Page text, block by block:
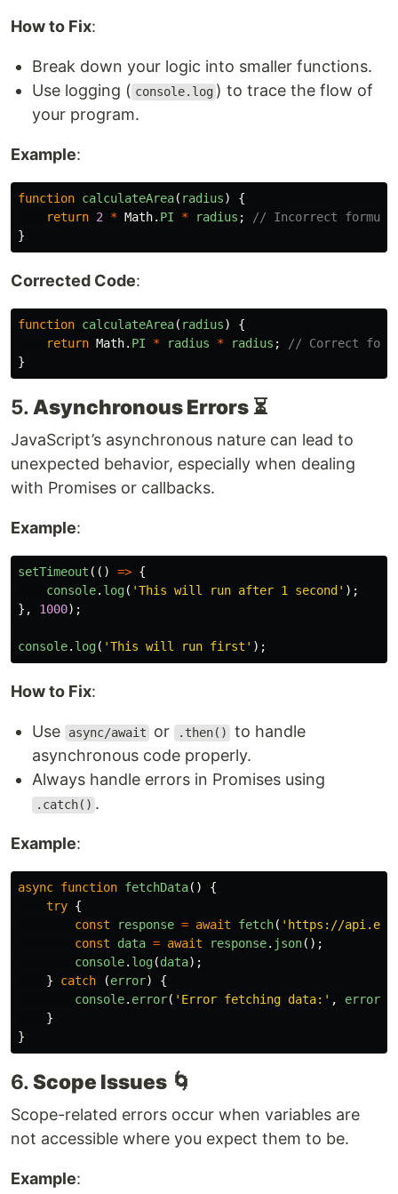
How to Fix:
Break down your logic into smaller functions.
Use logging ( console.log ) to trace the flow of
your program.
Example:
function calculateArea( radius)
{
return 2 * Math. PI * radius ;
// Incorrect
}
Corrected Code:
function calculateArea( radius)
{
return Math. PI * radius * radius ;
// Correct
}
5. Asynchronous Errors ⏳
JavaScript’s asynchronous nature can lead to
unexpected behavior, especially when dealing
with Promises or callbacks.
Example:
setTimeout (() => {
console. log( 'This will run after 1 second ' );
},
1000);
console. log( 'This will run first ' );
How to Fix:
Use async/await or .then()
to handle
asynchronous code properly.
Always handle errors in Promises using
.catch() .
Example:
async function fetchData()
{
try {
const
response = await fetch( ' https://
const
data = await response. json();
console. log(data);
}
catch (error)
{
console. error( ' Error fetching data: ' , error
}
}
6.Scope Issues 🌀
Scope-related errors occur when variables are
not accessible where you expect them to be.
Example: